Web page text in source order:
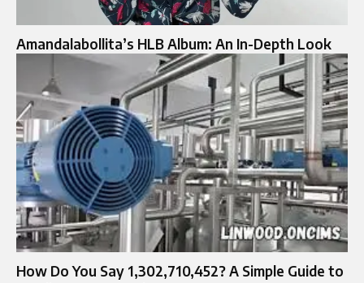
Amandalabollita’s HLB Album: An In-Depth Look
How Do You Say 1,302,710,452? A Simple Guide to